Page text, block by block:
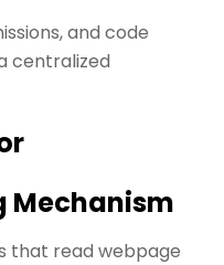
and code
centralized
Mechanism
that read webpage